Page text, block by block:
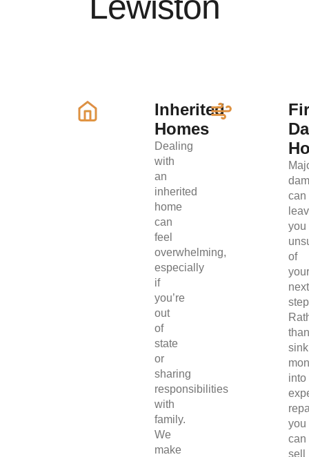
Inherited
Homes
Dealing
with
an
inherited
home
can
feel
overwhelming,
especially
if
you’re
out
of
state
or
sharing
responsibilities
with
family.
We
make
can
you
of
your
next
than
into
you
can
sell